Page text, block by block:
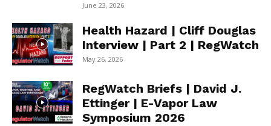
June 23, 2026
Health Hazard | Cliff Douglas
Interview | Part 2 | RegWatch
May 26, 2026
RegWatch Briefs | David J.
Ettinger | E-Vapor Law
Symposium 2026